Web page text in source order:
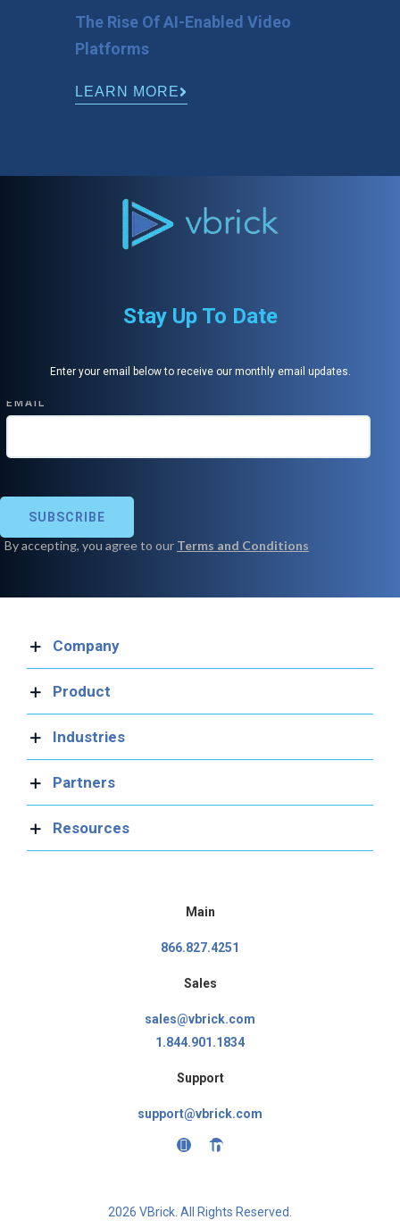
The Rise Of AI-Enabled Video
Platforms
LEARN MORE
Stay Up To Date
Enter your email below to receive our monthly email updates.
Company
Product
Industries
Partners
Resources
Main
866.827.4251
Sales
sales@vbrick.com
1.844.901.1834
Support
support@vbrick.com
2026 VBrick. All Rights Reserved.